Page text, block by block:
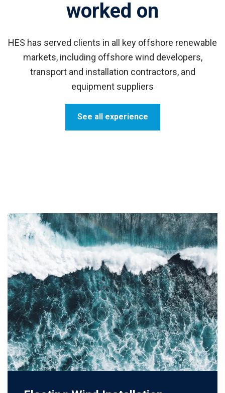
worked on
HES has served clients in all key offshore renewable
markets, including offshore wind developers,
transport and installation contractors, and
equipment suppliers
See all experience